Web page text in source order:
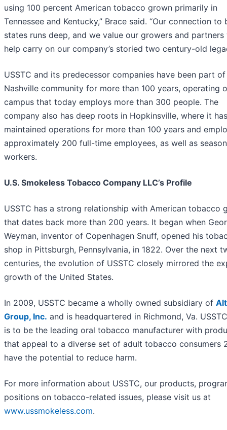
using 100 percent American tobacco grown primarily in
Tennessee and Kentucky,” Brace said. “Our connection to
states runs deep, and we value our growers and partners
help carry on our company’s storied two century-old
USSTC and its predecessor companies have been part
Nashville community for more than 100 years, operating
campus that today employs more than 300 people. The
company also has deep roots in Hopkinsville, where it has
maintained operations for more than 100 years and
approximately 200 full-time employees, as well as
workers.
U.S. Smokeless Tobacco Company LLC’s Profile
USSTC has a strong relationship with American tobacco
that dates back more than 200 years. It began when
Weyman, inventor of Copenhagen Snuff, opened his
shop in Pittsburgh, Pennsylvania, in 1822. Over the next
centuries, the evolution of USSTC closely mirrored the
growth of the United States.
In 2009, USSTC became a wholly owned subsidiary of
Group, Inc. and is headquartered in Richmond, Va.
is to be the leading oral tobacco manufacturer with
that appeal to a diverse set of adult tobacco consumers
have the potential to reduce harm.
For more information about USSTC, our products,
positions on tobacco-related issues, please visit us at
www.ussmokeless.com.